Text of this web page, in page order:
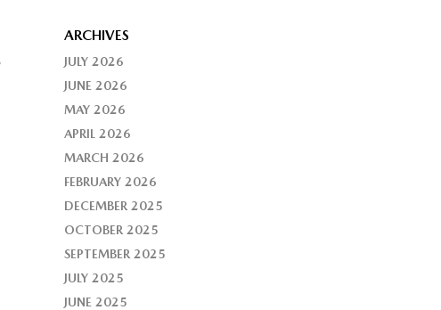
ARCHIVES
JULY 2026
JUNE 2026
MAY 2026
APRIL 2026
MARCH 2026
FEBRUARY 2026
DECEMBER 2025
OCTOBER 2025
SEPTEMBER 2025
JULY 2025
JUNE 2025